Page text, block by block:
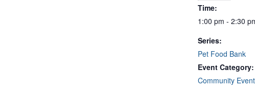
Time:
1:00 pm - 2:30
Series:
Pet Food Bank
Event Category:
Community Event